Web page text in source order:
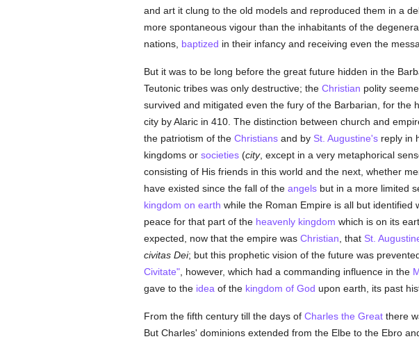
and art it clung to the old models and reproduced them in a
more spontaneous vigour than the inhabitants of the
nations, baptized in their infancy and receiving even the
But it was to be long before the great future hidden in the
Teutonic tribes was only destructive; the Christian polity
survived and mitigated even the fury of the Barbarian, for the
city by Alaric in 410. The distinction between church and
the patriotism of the Christiansand by St. Augustine'sreply in
kingdoms or societies(city, except in a very metaphorical
consisting of His friends in this world and the next, whether
have existed since the fall of the angelsbut in a more limited
kingdom on earth while the Roman Empire is all but identified
peace for that part of the heavenly kingdom which is on its
expected, now that the empire was Christian , that St.
civitas Dei; but this prophetic vision of the future was
Civitate", however, which had a commanding influence in the
gave to the idea of the kingdom of God upon earth, its past
From the fifth century till the days of Charles the Greatthere
But Charles' dominions extended from the Elbe to the Ebro